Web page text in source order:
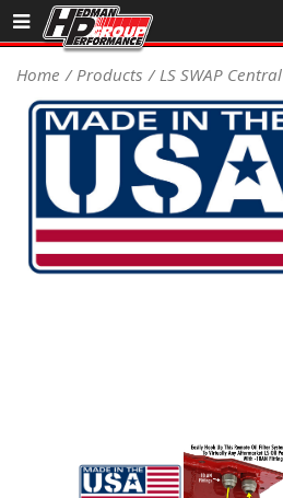
Sales/Tech 562.921.0404
Signup for Newsletter
DEALER LOCATOR
PRODUCTS
COOLING System
ENGINE SWAP Kits
Home Products LS SWAP Central